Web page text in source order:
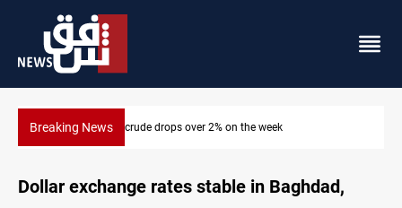
Breaking NewsPollution and water shortages kill 1K+ tons of fish in Iraq
Dollar exchange rates stable in Baghdad,